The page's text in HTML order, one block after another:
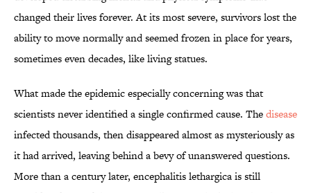
changed their lives forever. At its most severe, survivors lost the
ability to move normally and seemed frozen in place for years,
sometimes even decades, like living statues.
What made the epidemic especially concerning was that
scientists never identified a single confirmed cause. Thedisease
infected thousands, then disappeared almost as mysteriously as
it had arrived, leaving behind a bevy of unanswered questions.
More than a century later, encephalitis lethargica is still